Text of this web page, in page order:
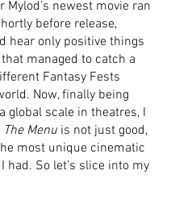
Mylod’s newest movie ran
before release,
hear only positive things
managed to catch a
Fantasy Fests
Now, finally being
global scale in theatres, I
The Menu is not just good,
most unique cinematic
had. So let’s slice into my